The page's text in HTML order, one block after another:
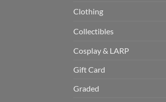
Clothing
Collectibles
Cosplay & LARP
Gift Card
Graded